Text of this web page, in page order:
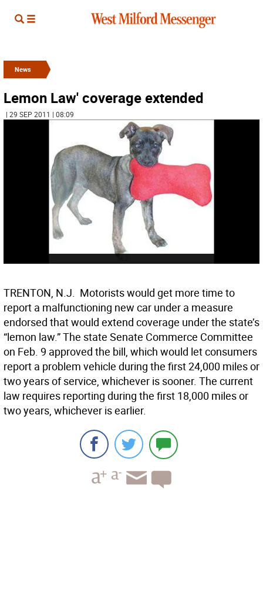
News
Lemon Law' coverage extended
| 29 SEP 2011 | 08:09
TRENTON, N.J.  Motorists would get more time to
report a malfunctioning new car under a measure
endorsed that would extend coverage under the state’s
“lemon law.” The state Senate Commerce Committee
on Feb. 9 approved the bill, which would let consumers
report a problem vehicle during the first 24,000 miles or
two years of service, whichever is sooner. The current
law requires reporting during the first 18,000 miles or
two years, whichever is earlier.